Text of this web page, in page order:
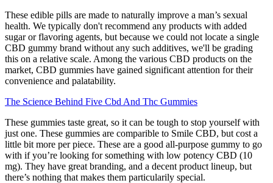
These edible pills are made to naturally improve a man’s sexual
health. We typically don't recommend any products with added
sugar or flavoring agents, but because we could not locate a single
CBD gummy brand without any such additives, we'll be grading
this on a relative scale. Among the various CBD products on the
market, CBD gummies have gained significant attention for their
convenience and palatability.
The Science Behind Five Cbd And Thc Gummies
These gummies taste great, so it can be tough to stop yourself with
just one. These gummies are comparible to Smile CBD, but cost a
little bit more per piece. These are a good all-purpose gummy to go
with if you’re looking for something with low potency CBD (10
mg). They have great branding, and a decent product lineup, but
there’s nothing that makes them particularily special.